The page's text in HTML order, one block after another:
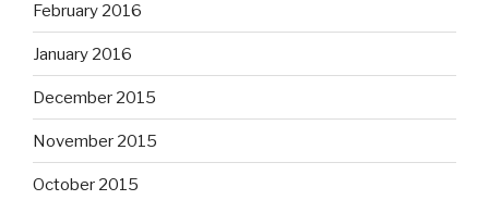
February 2016
January 2016
December 2015
November 2015
October 2015